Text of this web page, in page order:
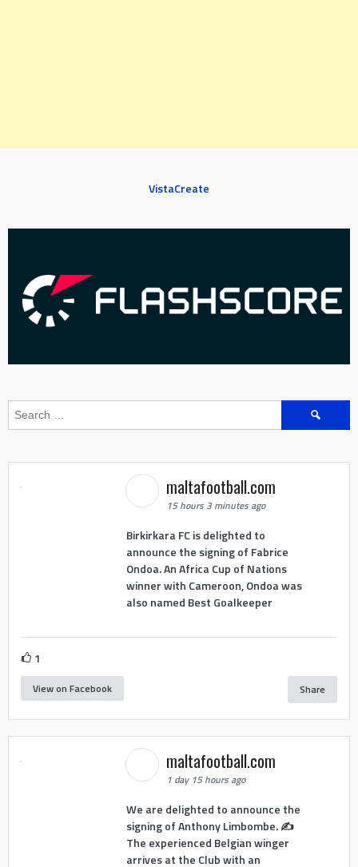
VistaCreate
Search
maltafootball.com
15 hours 3 minutes ago
Birkirkara FC is delighted to
announce the signing of Fabrice
Ondoa. An Africa Cup of Nations
winner with Cameroon, Ondoa was
also named Best Goalkeeper
1
View on Facebook Share
maltafootball.com
1 day 15 hours ago
We are delighted to announce the
signing of Anthony Limbombe. ✍️
The experienced Belgian winger
arrives at the Club with an